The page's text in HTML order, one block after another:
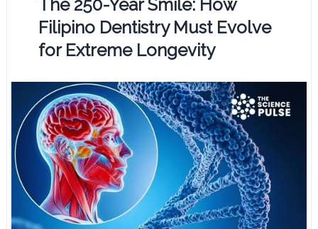
The 250-Year Smile: How
Filipino Dentistry Must Evolve
for Extreme Longevity